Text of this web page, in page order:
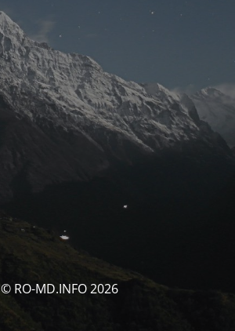
© RO-MD.INFO 2026